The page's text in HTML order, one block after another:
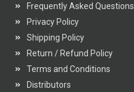
Frequently Asked Questions
Privacy Policy
Shipping Policy
Return / Refund Policy
Terms and Conditions
Distributors